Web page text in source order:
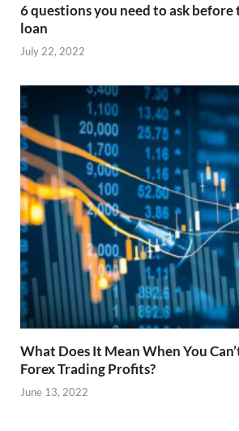
6 questions you need to ask before
loan
July 22, 2022
What Does It Mean When You
Forex Trading Profits?
June 13, 2022